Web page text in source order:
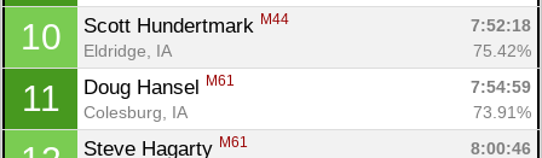
10 Scott Hundertmark M44
7:52:18
Eldridge, IA
75.42%
11 Doug Hansel M61
7:54:59
Colesburg, IA
73.91%
Steve Hagarty M61
8:00:46